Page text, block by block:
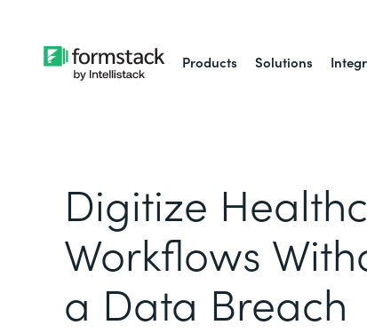
Products Solutions
Digitize
Workflows
a Data Breach